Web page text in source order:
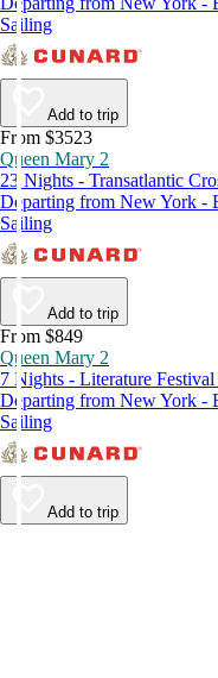
Sailing
Add to trip
From $3523
Queen Mary 2
23 Nights - Transatlantic
Departing from New York -
Sailing
Add to trip
From $849
Queen Mary 2
7 Nights - Literature Festival
Departing from New York -
Sailing
Add to trip